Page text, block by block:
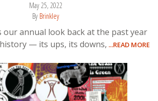
May 25, 2022
By Brinkley
our annual look back at the past year
— its ups, its downs, ...READ MORE